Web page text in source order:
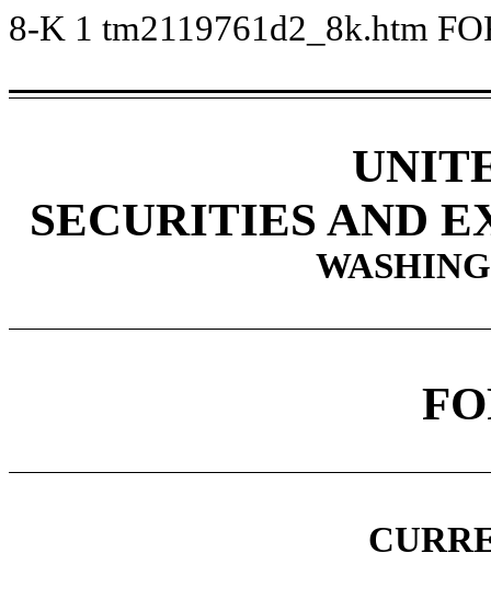
8-K 1 tm2119761d2_8k.htm
SECURITIES AND